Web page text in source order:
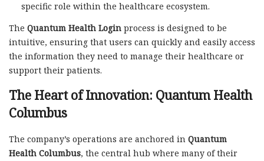
specific role within the healthcare ecosystem.
The Quantum Health Login process is designed to be
intuitive, ensuring that users can quickly and easily access
the information they need to manage their healthcare or
support their patients.
The Heart of Innovation: Quantum Health
Columbus
The company’s operations are anchored in Quantum
Health Columbus, the central hub where many of their